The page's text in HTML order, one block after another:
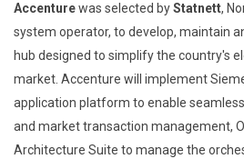
Accenturewas selected byStatnett,
system operator, to develop, maintain
hub designed to simplify the country's
market. Accenture will implement
application platform to enable
and market transaction management,
Architecture Suite to manage the